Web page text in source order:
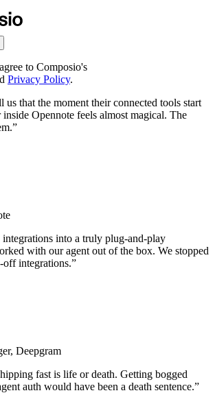
to Composio's
Privacy Policy.
us that the moment their connected tools start
Opennote feels almost magical. The
”
into a truly plug-and-play
with our agent out of the box. We stopped
integrations.”
Deepgram
fast is life or death. Getting bogged
auth would have been a death sentence.”